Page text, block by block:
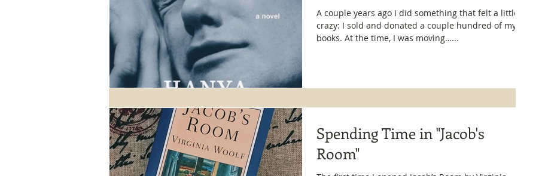
A couple years ago I did something that felt a little
crazy: I sold and donated a couple hundred of my
books. At the time, I was moving…...
Spending Time in "Jacob's
Room"